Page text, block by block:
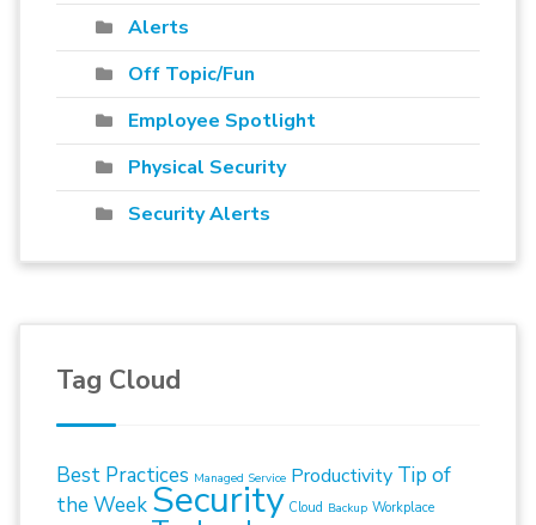
Alerts
Off Topic/Fun
Employee Spotlight
Physical Security
Security Alerts
Tag Cloud
Best Practices Managed Service Productivity Tip of
the Week Security Cloud Backup Workplace